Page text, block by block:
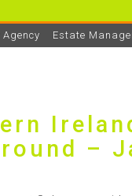
Estate
–